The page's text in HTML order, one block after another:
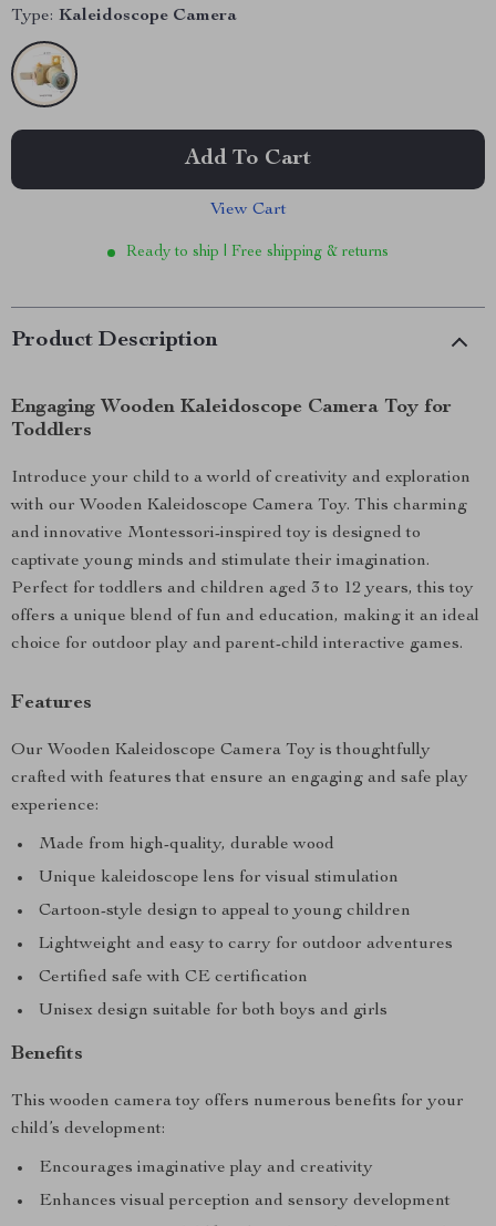
Type: Kaleidoscope Camera
Add To Cart
View Cart
Ready to ship | Free shipping & returns
Product Description
Engaging Wooden Kaleidoscope Camera Toy for
Toddlers
Introduce your child to a world of creativity and exploration
with our Wooden Kaleidoscope Camera Toy. This charming
and innovative Montessori-inspired toy is designed to
captivate young minds and stimulate their imagination.
Perfect for toddlers and children aged 3 to 12 years, this toy
offers a unique blend of fun and education, making it an ideal
choice for outdoor play and parent-child interactive games.
Features
Our Wooden Kaleidoscope Camera Toy is thoughtfully
crafted with features that ensure an engaging and safe play
experience:
Made from high-quality, durable wood
Unique kaleidoscope lens for visual stimulation
Cartoon-style design to appeal to young children
Lightweight and easy to carry for outdoor adventures
Certified safe with CE certification
Unisex design suitable for both boys and girls
Benefits
This wooden camera toy offers numerous benefits for your
child’s development:
Encourages imaginative play and creativity
Enhances visual perception and sensory development